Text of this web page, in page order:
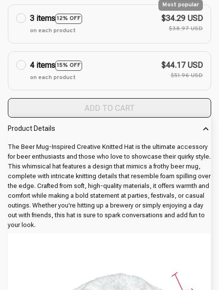
3 items12% OFF
Most popular
on each product
$34.29 USD
$38.97 USD
4 items15% OFF
on each product
$44.17 USD
$51.96 USD
ADD TO CART
Product Details
The Beer Mug-Inspired Creative Knitted Hat is the ultimate accessory
for beer enthusiasts and those who love to showcase their quirky style.
This whimsical hat features a design that mimics a frothy beer mug,
complete with intricate knitting details that resemble foam spilling over
the edge. Crafted from soft, high-quality materials, it offers warmth and
comfort while making a bold statement at parties, festivals, or casual
outings. Whether you're hitting up a brewery or simply enjoying a day
out with friends, this hat is sure to spark conversations and add fun to
your look.